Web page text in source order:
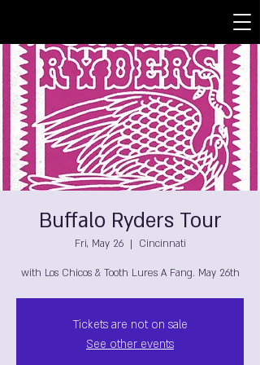
Buffalo Ryders Tour
Fri, May 26
  |
Cincinnati
with Los Chicos & Tooth Lures A Fang. May 26th
Tickets are not on sale
See other events